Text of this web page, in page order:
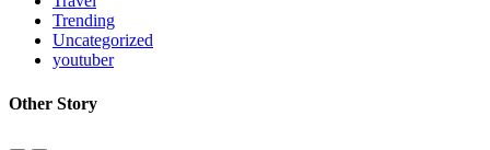
Trending
Uncategorized
youtuber
Other Story